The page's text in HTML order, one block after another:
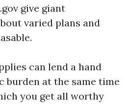
give giant
varied plans and
can lend a hand
burden at the same time
you get all worthy